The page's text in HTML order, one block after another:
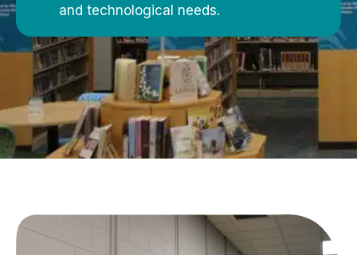
and technological needs.